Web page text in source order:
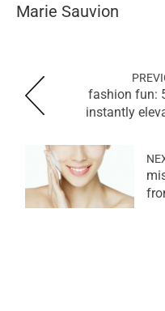
Marie Sauvion
fashion fun:
instantly
5